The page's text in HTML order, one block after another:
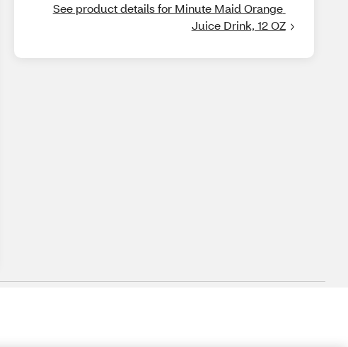
See product details for Minute Maid Orange
Juice Drink, 12 OZ